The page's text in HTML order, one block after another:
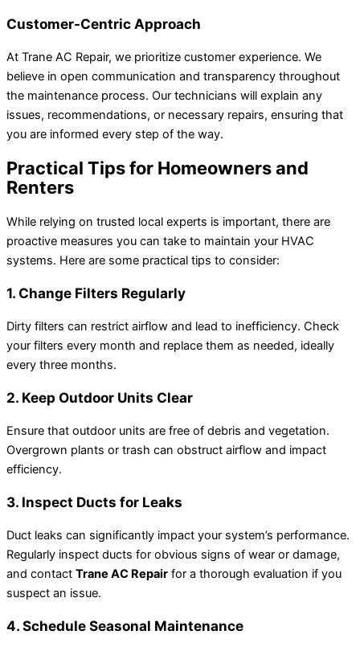
Customer-Centric Approach
At Trane AC Repair, we prioritize customer experience. We
believe in open communication and transparency throughout
the maintenance process. Our technicians will explain any
issues, recommendations, or necessary repairs, ensuring that
you are informed every step of the way.
Practical Tips for Homeowners and
Renters
While relying on trusted local experts is important, there are
proactive measures you can take to maintain your HVAC
systems. Here are some practical tips to consider:
1. Change Filters Regularly
Dirty filters can restrict airflow and lead to inefficiency. Check
your filters every month and replace them as needed, ideally
every three months.
2. Keep Outdoor Units Clear
Ensure that outdoor units are free of debris and vegetation.
Overgrown plants or trash can obstruct airflow and impact
efficiency.
3. Inspect Ducts for Leaks
Duct leaks can significantly impact your system’s performance.
Regularly inspect ducts for obvious signs of wear or damage,
and contact Trane AC Repair for a thorough evaluation if you
suspect an issue.
4. Schedule Seasonal Maintenance